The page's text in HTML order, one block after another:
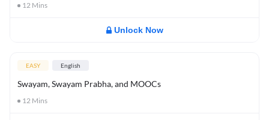
12 Mins
Unlock Now
EASY English
Swayam, Swayam Prabha, and MOOCs
12 Mins